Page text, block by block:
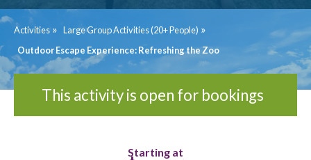
Activities » Large Group Activities (20+ People) »
Outdoor Escape Experience: Refreshing the Zoo
This activity is open for bookings
Starting at